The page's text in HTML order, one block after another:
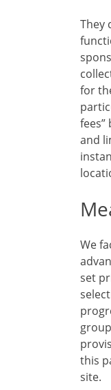
They
for
and
We
set
this
site.